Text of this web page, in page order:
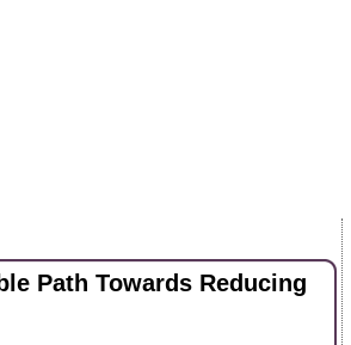
Path Towards Reducing